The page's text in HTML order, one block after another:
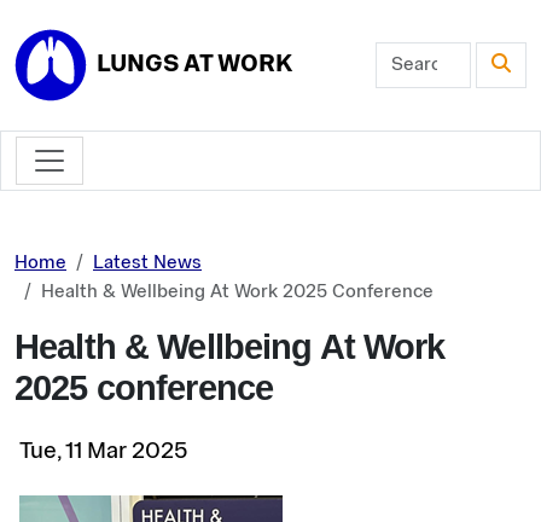
LUNGS AT WORK
Home
Latest News
Health & Wellbeing At Work 2025 Conference
Health & Wellbeing At Work
2025 conference
Tue, 11 Mar 2025